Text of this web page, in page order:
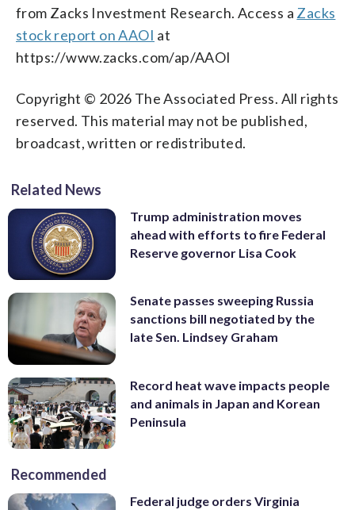
from Zacks Investment Research. Access a Zacks
stock report on AAOI at
https://www.zacks.com/ap/AAOI
Copyright © 2026 The Associated Press. All rights
reserved. This material may not be published,
broadcast, written or redistributed.
Related News
Trump administration moves
ahead with efforts to fire Federal
Reserve governor Lisa Cook
Senate passes sweeping Russia
sanctions bill negotiated by the
late Sen. Lindsey Graham
Record heat wave impacts people
and animals in Japan and Korean
Peninsula
Recommended
Federal judge orders Virginia